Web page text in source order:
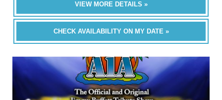
VIEW MORE DETAILS »
CHECK AVAILABILITY ON MY DATE »